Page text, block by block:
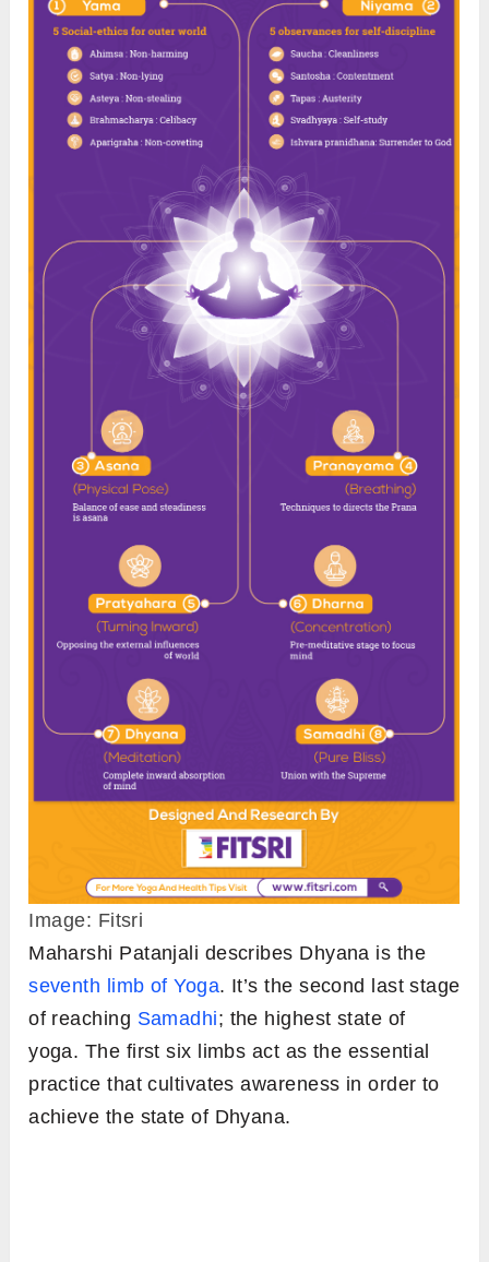
Image: Fitsri
Maharshi Patanjali describes Dhyana is the
seventh limb of Yoga. It’s the second last stage
of reaching Samadhi; the highest state of
yoga. The first six limbs act as the essential
practice that cultivates awareness in order to
achieve the state of Dhyana.